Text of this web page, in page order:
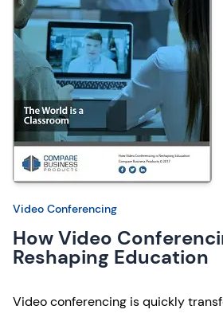
Video Conferencing
How Video
Reshaping Education
Video conferencing is quickly